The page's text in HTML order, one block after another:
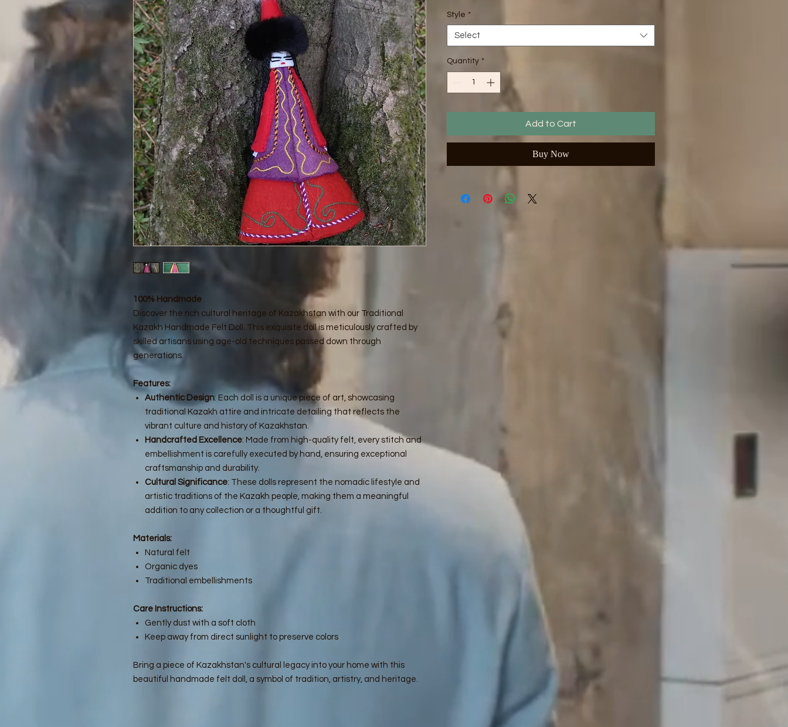
100% Handmade
Discover the rich cultural heritage of Kazakhstan with our Traditional
Kazakh Handmade Felt Doll. This exquisite doll is meticulously crafted by
skilled artisans using age-old techniques passed down through
generations.
Features:
Authentic Design: Each doll is a unique piece of art, showcasing
traditional Kazakh attire and intricate detailing that reflects the
vibrant culture and history of Kazakhstan.
Handcrafted Excellence: Made from high-quality felt, every stitch and
embellishment is carefully executed by hand, ensuring exceptional
craftsmanship and durability.
Cultural Significance: These dolls represent the nomadic lifestyle and
artistic traditions of the Kazakh people, making them a meaningful
addition to any collection or a thoughtful gift.
Materials:
Natural felt
Organic dyes
Traditional embellishments
Care Instructions:
Gently dust with a soft cloth
Keep away from direct sunlight to preserve colors
Bring a piece of Kazakhstan's cultural legacy into your home with this
beautiful handmade felt doll, a symbol of tradition, artistry, and heritage.
Style *
Select
Quantity *
Add to Cart
Buy Now